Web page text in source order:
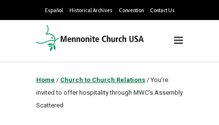
Español Historical Archives Convention Contact Us
Home / Church to Church Relations /You’re
invited to offer hospitality through MWC’s Assembly
Scattered